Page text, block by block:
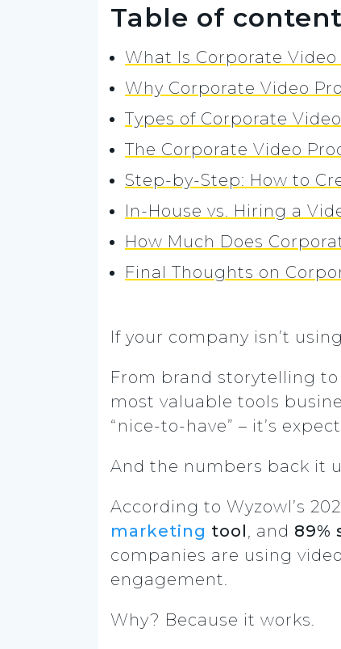
Table of
What Is Corporate
Why Corporate Video
Types of Corporate
The Corporate Video
Step-by-Step: How to
In-House vs. Hiring a
How Much Does
Final Thoughts on
If your company isn’t
From brand storytelling
most valuable tools
“nice-to-have” – it’s
And the numbers back it
According to Wyzowl’s
marketing tool, and 89%
companies are using
engagement.
Why? Because it works.